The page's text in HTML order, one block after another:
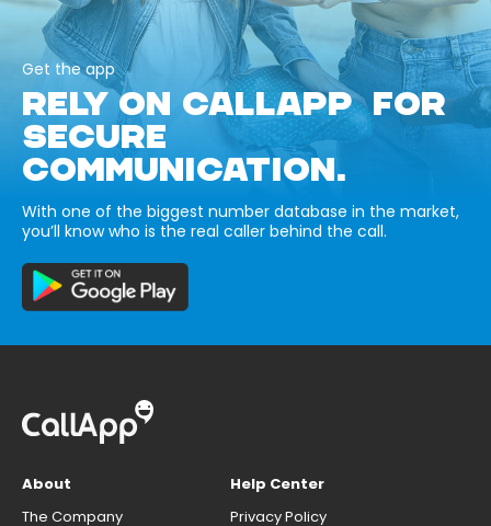
Get the app
RELY ON CALLAPP FOR
SECURE
COMMUNICATION.
With one of the biggest number database in the market,
you’ll know who is the real caller behind the call.
About
The Company
Help Center
Privacy Policy